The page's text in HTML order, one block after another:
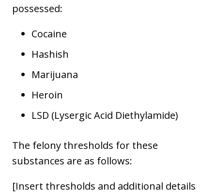
possessed:
Cocaine
Hashish
Marijuana
Heroin
LSD (Lysergic Acid Diethylamide)
The felony thresholds for these
substances are as follows:
[Insert thresholds and additional details